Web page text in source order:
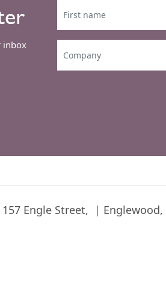
inbox
157 Engle Street, Englewood,